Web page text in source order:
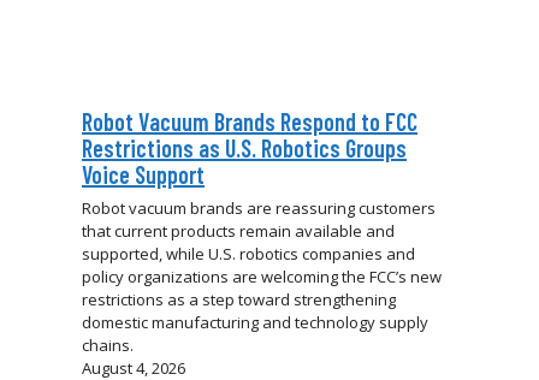
Robot Vacuum Brands Respond to FCC
Restrictions as U.S. Robotics Groups
Voice Support
Robot vacuum brands are reassuring customers
that current products remain available and
supported, while U.S. robotics companies and
policy organizations are welcoming the FCC’s new
restrictions as a step toward strengthening
domestic manufacturing and technology supply
chains.
August 4, 2026